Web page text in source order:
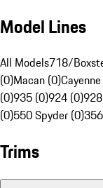
Model Lines
All Models718/
(0)Macan (0)
(0)935 (0)924 (0)
(0)550 Spyder (0)
Trims